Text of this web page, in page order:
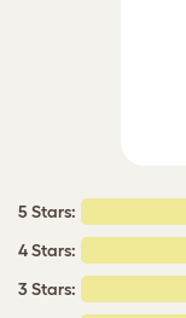
5 Stars:
4 Stars:
3 Stars: